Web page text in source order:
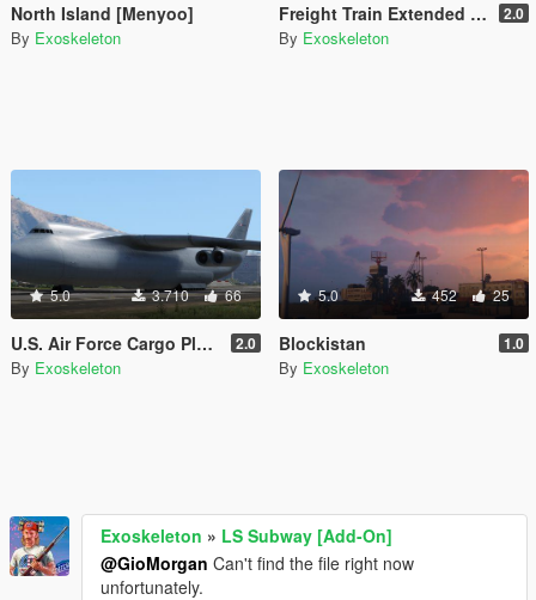
North Island [Menyoo]
By Exoskeleton
Freight Train Extended - East LS 2.0
By Exoskeleton
5.0 3.710 66
U.S. Air Force Cargo Plane livery 2.0
By Exoskeleton
5.0 452 25
Blockistan 1.0
By Exoskeleton
Exoskeleton » LS Subway [Add-On]
@GioMorgan Can't find the file right now
unfortunately.